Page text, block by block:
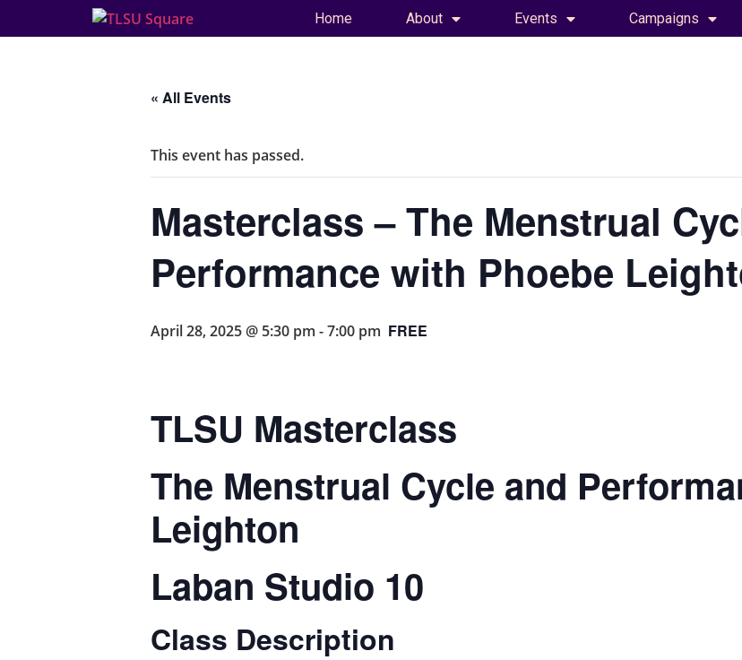
Home About Events Campaigns
« All Events
This event has passed.
Masterclass – The Menstrual
Performance with Phoebe
April 28, 2025 @ 5:30 pm -7:00 pm FREE
TLSU Masterclass
The Menstrual Cycle and
Leighton
Laban Studio 10
Class Description